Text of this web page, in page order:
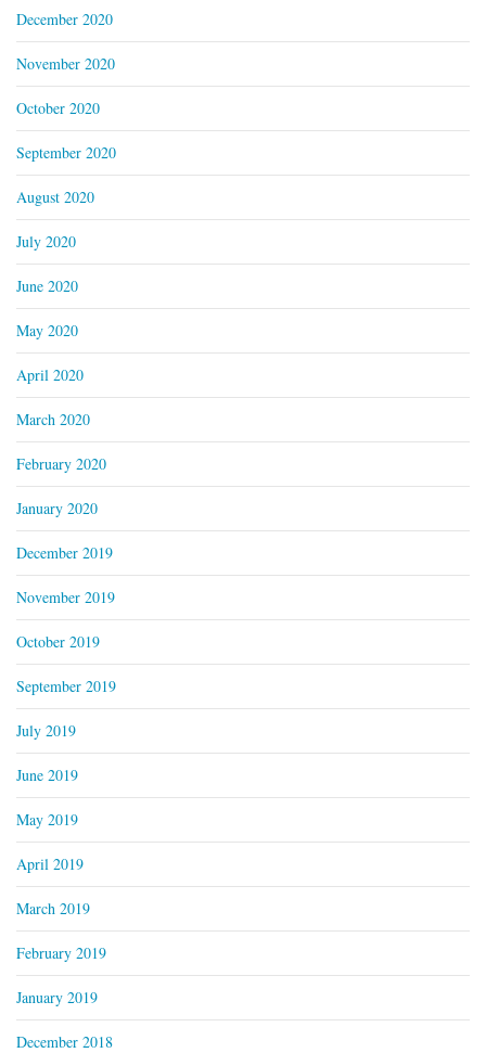
December 2020
November 2020
October 2020
September 2020
August 2020
July 2020
June 2020
May 2020
April 2020
March 2020
February 2020
January 2020
December 2019
November 2019
October 2019
September 2019
July 2019
June 2019
May 2019
April 2019
March 2019
February 2019
January 2019
December 2018